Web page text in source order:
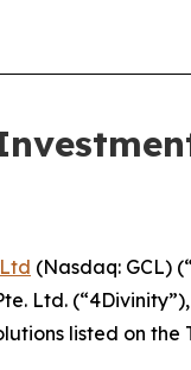
(Nasdaq: GCL)
Ltd.
listed on